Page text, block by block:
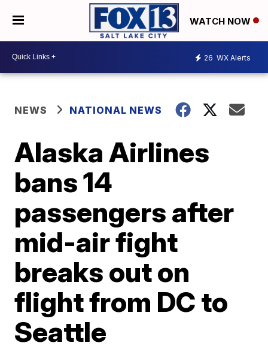
WATCH NOW
26 WX Alerts
NEWS NATIONAL NEWS
Alaska Airlines
bans 14
passengers after
mid-air fight
breaks out on
flight from DC to
Seattle